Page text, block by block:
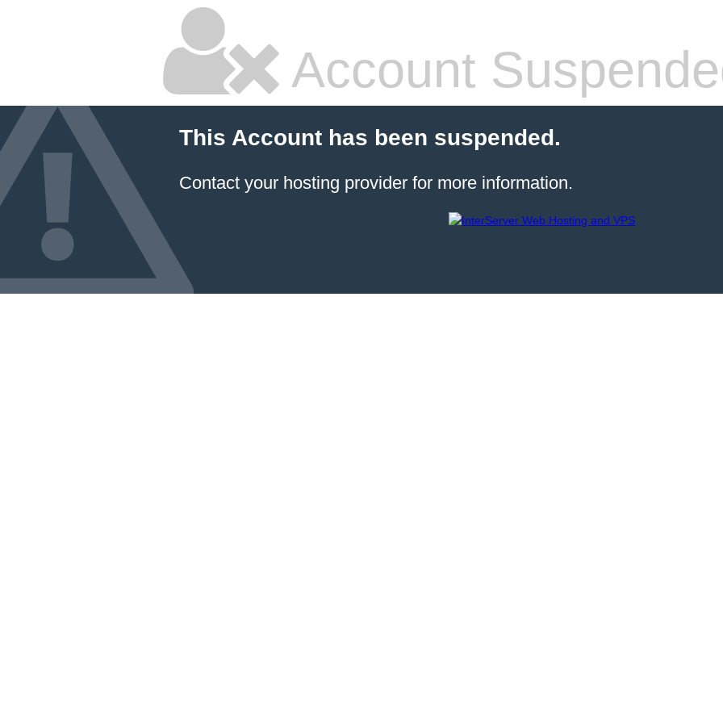
Account
This Account has been suspended.
Contact your hosting provider for more information.